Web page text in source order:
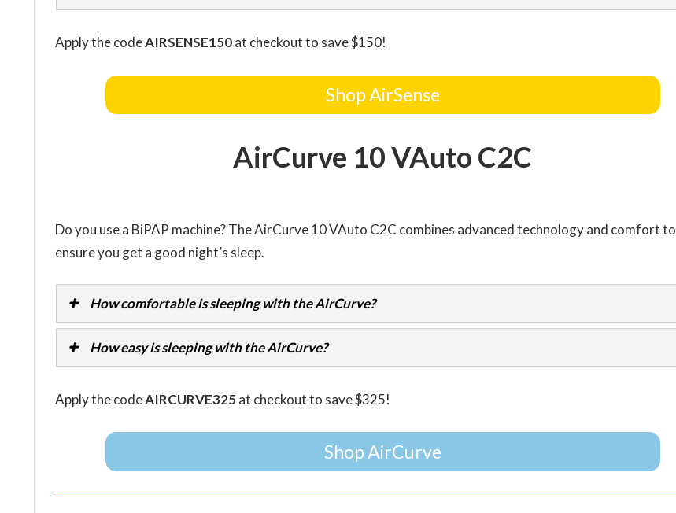
Apply the codeAIRSENSE150at checkout to save $150!
Shop AirSense
AirCurve 10 VAuto C2C
Do you use a BiPAP machine? The AirCurve 10 VAuto C2C combines advanced technology and comfort to
ensure you get a good night’s sleep.
How comfortable is sleeping with the AirCurve?
How easy is sleeping with the AirCurve?
Apply the codeAIRCURVE325at checkout to save $325!
Shop AirCurve